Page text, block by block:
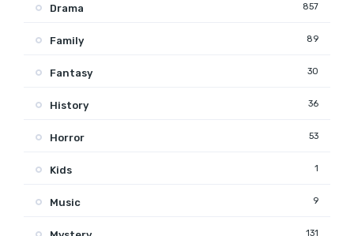
Drama 857
Family 89
Fantasy 30
History 36
Horror 53
Kids 1
Music 9
131